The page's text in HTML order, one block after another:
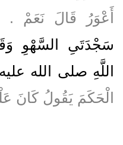
أَعْوَرُ قَالَ نَعَمْ ‏.‏
سَجْدَتَىِ السَّهْوِ
اللَّهِ صلى الله
الْحَكَمَ يَقُولُ كَانَ